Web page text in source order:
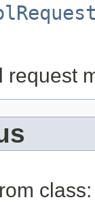
request